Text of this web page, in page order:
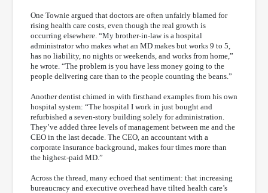
One Townie argued that doctors are often unfairly blamed for
rising health care costs, even though the real growth is
occurring elsewhere. “My brother-in-law is a hospital
administrator who makes what an MD makes but works 9 to 5,
has no liability, no nights or weekends, and works from home,”
he wrote. “The problem is you have less money going to the
people delivering care than to the people counting the beans.”
Another dentist chimed in with firsthand examples from his own
hospital system: “The hospital I work in just bought and
refurbished a seven-story building solely for administration.
They’ve added three levels of management between me and the
CEO in the last decade. The CEO, an accountant with a
corporate insurance background, makes four times more than
the highest-paid MD.”
Across the thread, many echoed that sentiment: that increasing
bureaucracy and executive overhead have tilted health care’s